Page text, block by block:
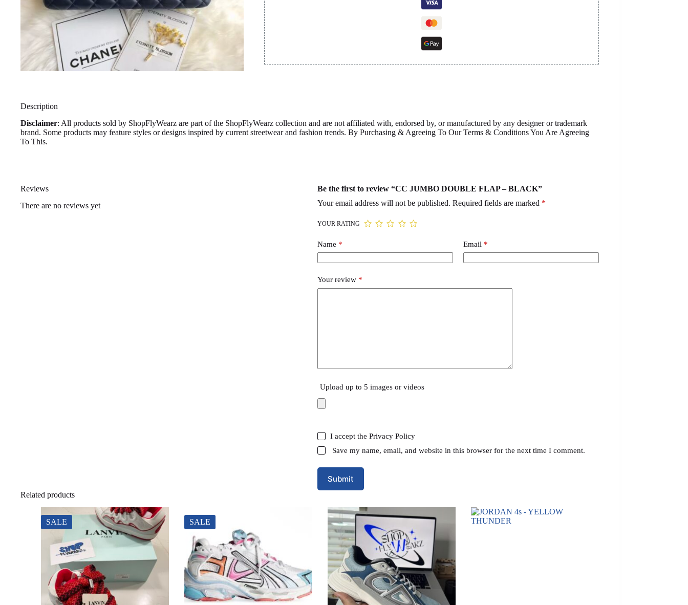
Description
Disclaimer: All products sold by ShopFlyWearz are part of the ShopFlyWearz collection and are not affiliated with, endorsed by, or manufactured by any designer or trademark
brand. Some products may feature styles or designs inspired by current streetwear and fashion trends. By Purchasing & Agreeing To Our Terms & Conditions You Are Agreeing
To This.
Reviews
There are no reviews yet
Be the first to review “CC JUMBO DOUBLE FLAP – BLACK”
Your email address will not be published. Required fields are marked *
YOUR RATING
Name * Email *
Your review *
Upload up to 5 images or videos
I accept the Privacy Policy
Save my name, email, and website in this browser for the next time I comment.
Submit
Related products
SALE SALE